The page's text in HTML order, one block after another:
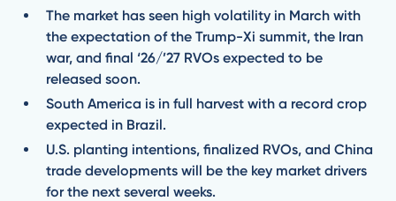
The market has seen high volatility in March with
the expectation of the Trump-Xi summit, the Iran
war, and final ‘26/’27 RVOs expected to be
released soon.
South America is in full harvest with a record crop
expected in Brazil.
U.S. planting intentions, finalized RVOs, and China
trade developments will be the key market drivers
for the next several weeks.